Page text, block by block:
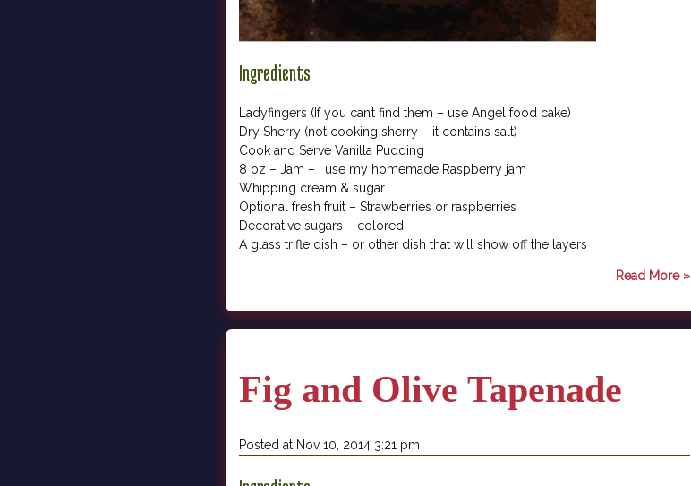
Ingredients
Ladyfingers (If you can’t find them – use Angel food cake)
Dry Sherry (not cooking sherry – it contains salt)
Cook and Serve Vanilla Pudding
8 oz – Jam – I use my homemade Raspberry jam
Whipping cream & sugar
Optional fresh fruit – Strawberries or raspberries
Decorative sugars – colored
A glass trifle dish – or other dish that will show off the layers
Read More »
Fig and Olive Tapenade
Posted at Nov 10, 2014 3:21 pm